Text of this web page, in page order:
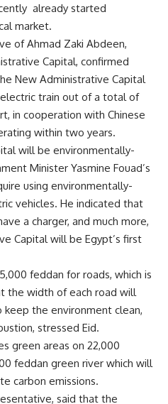
already started
market.
of Ahmad Zaki Abdeen,
Capital, confirmed
New Administrative Capital
train out of a total of
in cooperation with Chinese
within two years.
will be environmentally-
Minister Yasmine Fouad’s
using environmentally-
vehicles. He indicated that
a charger, and much more,
Capital will be Egypt’s first
feddan for roads, which is
the width of each road will
the environment clean,
stressed Eid.
green areas on 22,000
feddan green river which will
carbon emissions.
said that the